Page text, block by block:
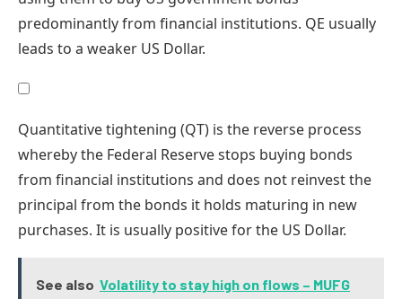
predominantly from financial institutions. QE usually
leads to a weaker US Dollar.
Quantitative tightening (QT) is the reverse process
whereby the Federal Reserve stops buying bonds
from financial institutions and does not reinvest the
principal from the bonds it holds maturing in new
purchases. It is usually positive for the US Dollar.
See also Volatility to stay high on flows – MUFG